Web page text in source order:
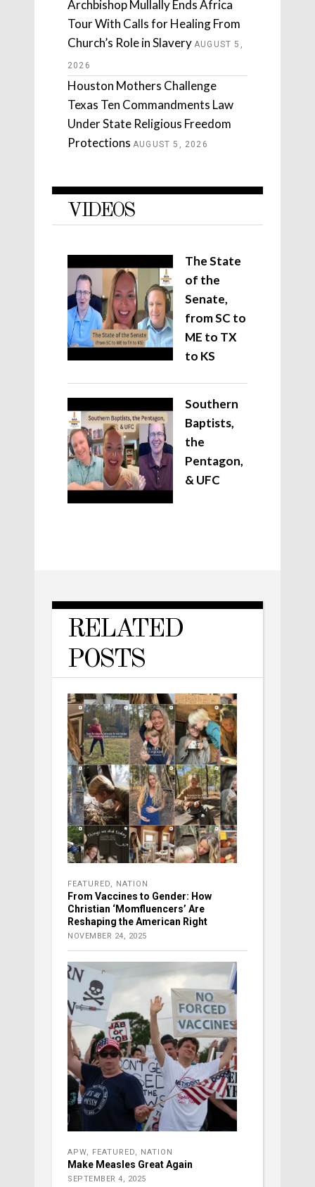
Archbishop Mullally Ends Africa
Tour With Calls for Healing From
Church’s Role in Slavery AUGUST 5,
2026
Houston Mothers Challenge
Texas Ten Commandments Law
Under State Religious Freedom
Protections AUGUST 5, 2026
VIDEOS
The State
of the
Senate,
from SC to
ME to TX
to KS
Southern
Baptists,
the
Pentagon,
& UFC
RELATED
POSTS
FEATURED, NATION
From Vaccines to Gender: How
Christian ‘Momfluencers’ Are
Reshaping the American Right
NOVEMBER 24, 2025
APW, FEATURED, NATION
Make Measles Great Again
SEPTEMBER 4, 2025